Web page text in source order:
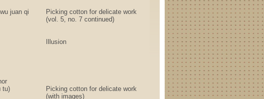
juan qi
Picking cotton for delicate work
(vol. 5, no. 7 continued)
Illusion
tu)
Picking cotton for delicate work
(with images)